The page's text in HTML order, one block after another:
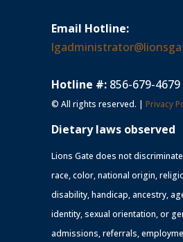
Email Hotline:
Hotline #: 856-679-4679
© All rights reserved. | Privacy
Dietary laws observed
Lions Gate does not
race, color, national origin,
disability, handicap, ancestry,
identity, sexual orientation, or
admissions, referrals,